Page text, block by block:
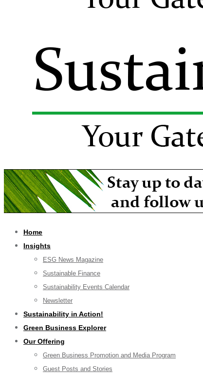
Home
Insights
ESG News Magazine
Sustainable Finance
Sustainability Events Calendar
Newsletter
Sustainability in Action!
Green Business Explorer
Our Offering
Green Business Promotion and Media Program
Guest Posts and Stories